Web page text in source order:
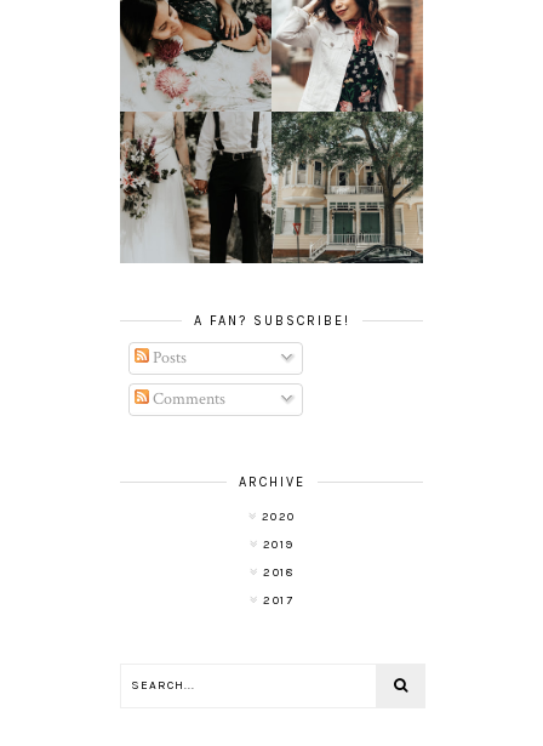
MILK BATH SERIES
SPRING HAS
SPRUNG
TATY +
JONATHAN'S
GLORIFIED
ELOPEMENT
JOEY TAKES ON
SAVANNAH, GA
A FAN? SUBSCRIBE!
Posts
Comments
ARCHIVE
2020
2019
2018
2017